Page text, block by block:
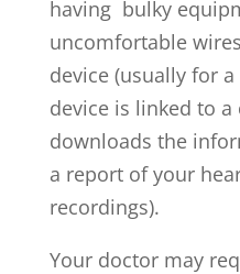
having bulky
uncomfortable
device (usually for
device is linked to
downloads the
a report of your
recordings).
Your doctor may